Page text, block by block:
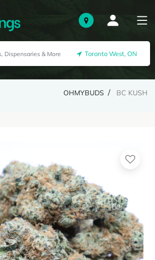
Toronto West, ON
OHMYBUDS BC KUSH